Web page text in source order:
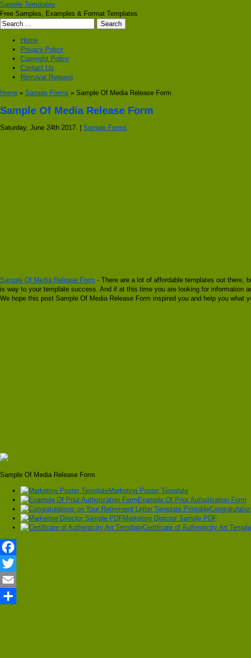
Sample Templates
Free Samples, Examples & Format Templates
Home
Privacy Policy
Copyright Policy
Contact Us
Removal Request
Home » Sample Forms » Sample Of Media Release Form
Sample Of Media Release Form
Saturday, June 24th 2017. | Sample Forms
Sample Of Media Release Form - There are a lot of affordable templates out there,
is way to your template success. And if at this time you are looking for information
We hope this post Sample Of Media Release Form inspired you and help you what
Sample Of Media Release Form
Marketing Poster Template
Example Of Prior Authorization Form
Marketing Director Sample PDF
Certificate of Authenticity Art
Facebook
Twitter
Email